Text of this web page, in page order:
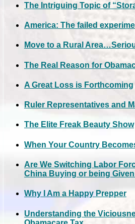
The Intriguing Topic of
America: The failed
Move to a Rural
The Real Reason for
A Great Loss is Forthcoming
Ruler Representatives and
The Elite Freak Beauty Show
When Your Country
Are We Switching Labor
China Buying or being
Why I Am a Happy Prepper
Understanding the